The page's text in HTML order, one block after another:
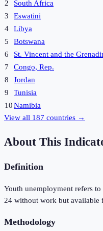
2
South Africa
3
Eswatini
4
Libya
5
Botswana
6
St. Vincent and the
7
Congo, Rep.
8
Jordan
9
Tunisia
10Namibia
View all 187 countries →
About This
Definition
Youth unemployment refers
24 without work but available
Methodology